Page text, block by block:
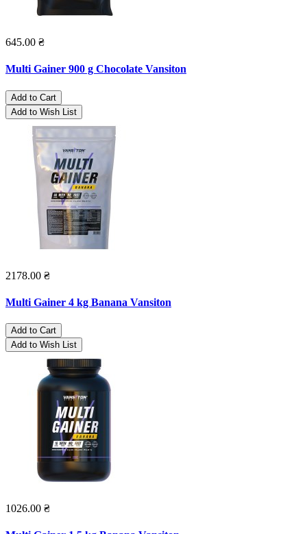
645.00 ₴
Multi Gainer 900 g Chocolate Vansiton
Add to Cart
Add to Wish List
2178.00 ₴
Multi Gainer 4 kg Banana Vansiton
Add to Cart
Add to Wish List
1026.00 ₴